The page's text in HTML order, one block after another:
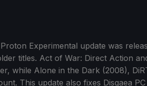
Experimental update was
titles. Act of War: Direct Action
while Alone in the Dark (2008),
This update also fixes Disgaea